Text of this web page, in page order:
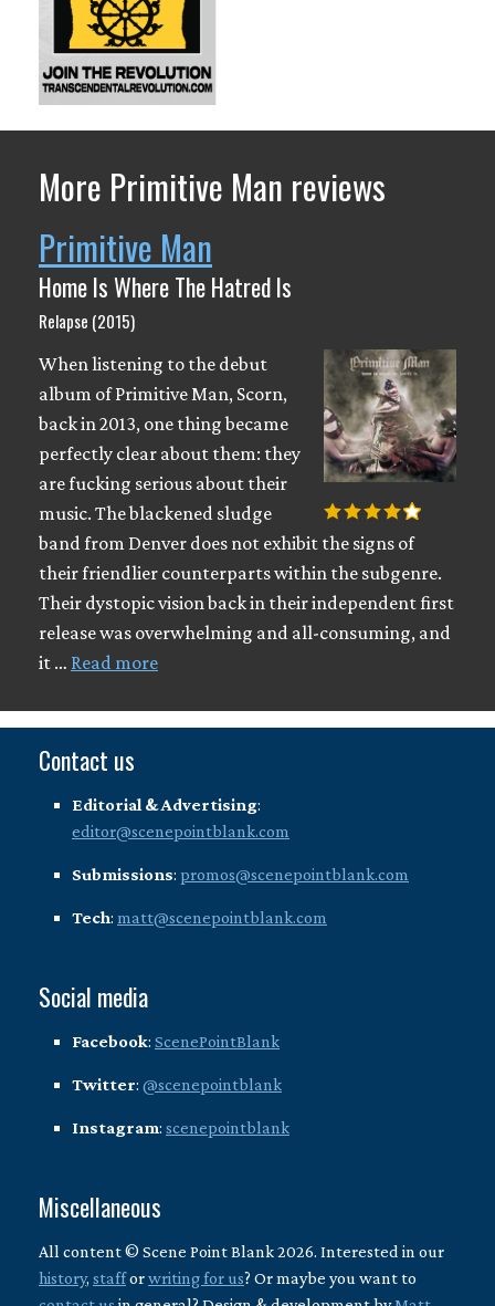
More Primitive Man reviews
Primitive Man
Home Is Where The Hatred Is
Relapse (2015)
When listening to the debut
album of Primitive Man, Scorn,
back in 2013, one thing became
perfectly clear about them: they
are fucking serious about their
music. The blackened sludge
band from Denver does not exhibit the signs of
their friendlier counterparts within the subgenre.
Their dystopic vision back in their independent first
release was overwhelming and all-consuming, and
it … Read more
Contact us
Editorial & Advertising:
editor@scenepointblank.com
Submissions: promos@scenepointblank.com
Tech: matt@scenepointblank.com
Social media
Facebook: ScenePointBlank
Twitter: @scenepointblank
Instagram: scenepointblank
Miscellaneous
All content © Scene Point Blank 2026. Interested in our
history, stafforwriting for us? Or maybe you want to